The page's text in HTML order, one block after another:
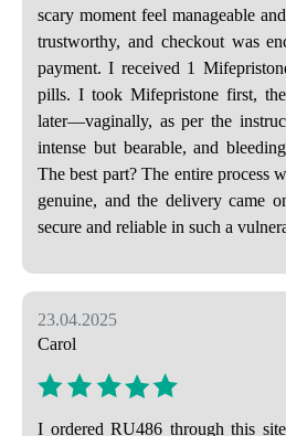
scary moment feel manageable
trustworthy, and checkout was
payment. I received 1
pills. I took Mifepristone first,
later—vaginally, as per the
intense but bearable, and
The best part? The entire process
genuine, and the delivery came
secure and reliable in such a
23.04.2025
Carol
I ordered RU486 through this